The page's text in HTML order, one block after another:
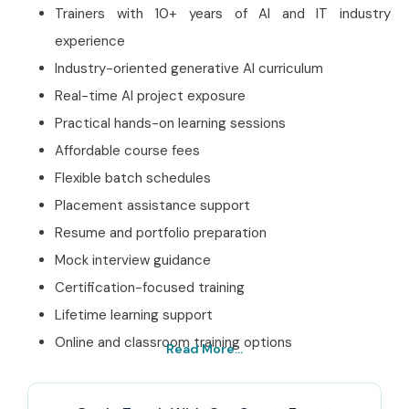
Trainers with 10+ years of AI and IT industry
experience
Industry-oriented generative AI curriculum
Real-time AI project exposure
Practical hands-on learning sessions
Affordable course fees
Flexible batch schedules
Placement assistance support
Resume and portfolio preparation
Mock interview guidance
Certification-focused training
Lifetime learning support
Online and classroom training options
Read More...